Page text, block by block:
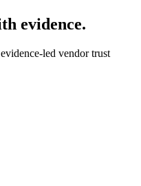
evidence.
led vendor trust